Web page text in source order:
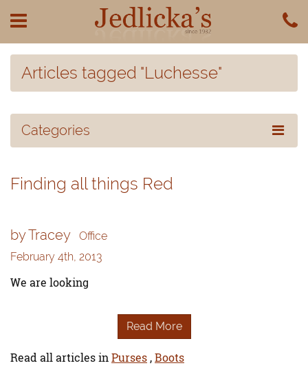
Articles tagged "Luchesse"
Categories
Finding all things Red
by Tracey
Office
February 4th, 2013
We are looking
Read More
Read all articles inPurses,Boots